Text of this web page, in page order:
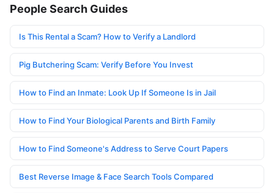
People Search Guides
Is This Rental a Scam? How to Verify a Landlord
Pig Butchering Scam: Verify Before You Invest
How to Find an Inmate: Look Up If Someone Is in Jail
How to Find Your Biological Parents and Birth Family
How to Find Someone's Address to Serve Court Papers
Best Reverse Image & Face Search Tools Compared